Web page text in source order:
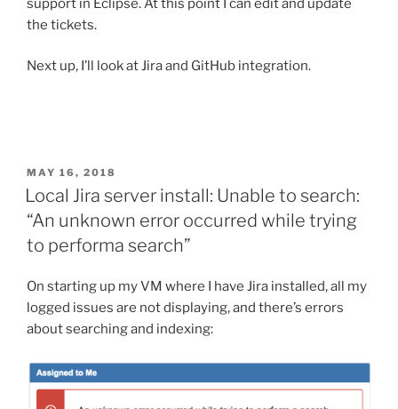
support in Eclipse. At this point I can edit and update
the tickets.
Next up, I’ll look at Jira and GitHub integration.
POSTED
ON
MAY 16, 2018
Local Jira server install: Unable to search:
“An unknown error occurred while trying
to performa search”
On starting up my VM where I have Jira installed, all my
logged issues are not displaying, and there’s errors
about searching and indexing: